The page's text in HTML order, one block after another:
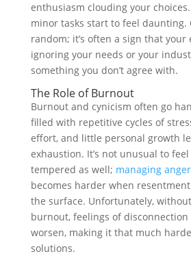
enthusiasm clouding your
minor tasks start to feel daunting.
random; it’s often a sign that your
ignoring your needs or your
something you don’t agree with.
The Role of Burnout
Burnout and cynicism often go
filled with repetitive cycles of
effort, and little personal growth
exhaustion. It’s not unusual to
tempered as well; managing
becomes harder when
the surface. Unfortunately,
burnout, feelings of
worsen, making it that much
solutions.